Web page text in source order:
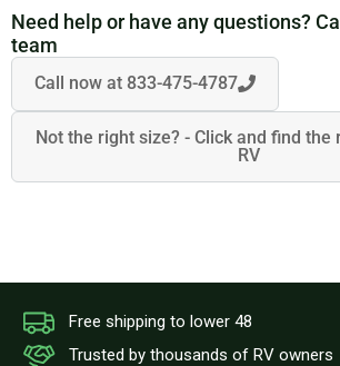
Need help or have any questions?
team
Call now at 833-475-4787
Not the right size? - Click and find
RV
Free shipping to lower 48
Trusted by thousands of RV owners